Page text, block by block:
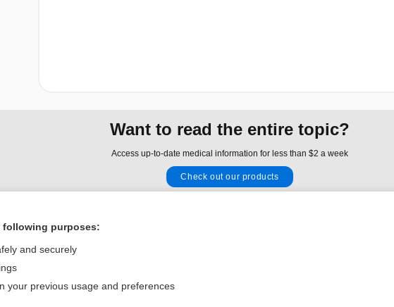
Want to read the entire topic?
Access up-to-date medical information for less than $2 a week
Check out our products
Home
Us
following purposes:
and securely
your previous usage and preferences